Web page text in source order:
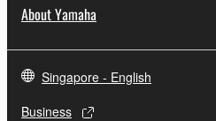
About Yamaha
Singapore - English
Business